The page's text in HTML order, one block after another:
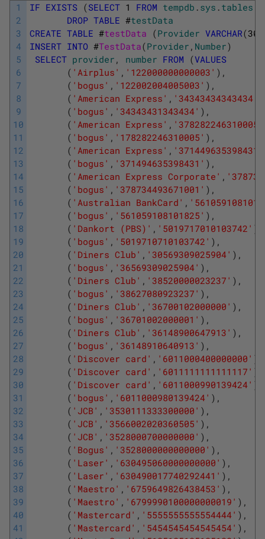
1
2
3
4
5
6
7
8
9
10
11
12
13
14
15
16
17
18
19
20
21
22
23
24
25
26
27
28
29
30
31
32
33
34
35
36
37
38
39
40
41
IF EXISTS (SELECT 1 FROM tempdb . sys . tables
DROP TABLE #testData
CREATE TABLE #testData (Provider VARCHAR(30
INSERT INTO #TestData(Provider , Number)
SELECT provider , number FROM (VALUES
( 'Airplus' , '122000000000003' ) ,
( 'bogus' , '122002004005003' ) ,
( 'American Express' , '34343434343434'
( 'bogus' , '34343431343434' ) ,
( 'American Express' , '378282246310005'
( 'bogus' , '178282246310005' ) ,
( 'American Express' , '371449635398431'
( 'bogus' , '371494635398431' ) ,
( 'American Express Corporate' ,
( 'bogus' , '378734493671001' ) ,
( 'Australian BankCard' ,
( 'bogus' , '561059108101825' ) ,
( 'Dankort (PBS)' , '5019717010103742' )
( 'bogus' , '5019710710103742' ) ,
( 'Diners Club' , '30569309025904' ) ,
( 'bogus' , '36569309025904' ) ,
( 'Diners Club' , '38520000023237' ) ,
( 'bogus' , '38627080923237' ) ,
( 'Diners Club' , '36700102000000' ) ,
( 'bogus' , '36701002000001' ) ,
( 'Diners Club' , '36148900647913' ) ,
( 'bogus' , '36148910640913' ) ,
( 'Discover card' , '6011000400000000' )
( 'Discover card' , '6011111111111117' )
( 'Discover card' , '6011000990139424' )
( 'bogus' , '6011000980139424' ) ,
( 'JCB' , '3530111333300000' ) ,
( 'JCB' , '3566002020360505' ) ,
( 'JCB' , '3528000700000000' ) ,
( 'Bogus' , '3528000000000000' ) ,
( 'Laser' , '630495060000000000' ) ,
( 'Laser' , '630490017740292441' ) ,
( 'Maestro' , '6759649826438453' ) ,
( 'Maestro' , '6799990100000000019' ) ,
( 'Mastercard' , '5555555555554444' ) ,
( 'Mastercard' , '5454545454545454' ) ,